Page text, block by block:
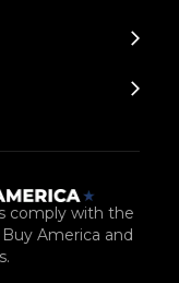
comply with the
America and